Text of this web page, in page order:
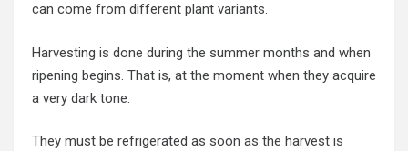
can come from different plant variants.
Harvesting is done during the summer months and when
ripening begins. That is, at the moment when they acquire
a very dark tone.
They must be refrigerated as soon as the harvest is